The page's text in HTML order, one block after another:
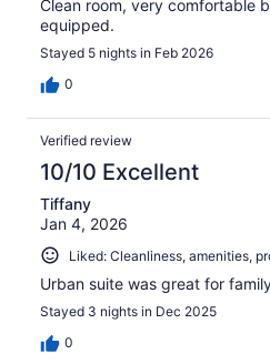
Clean room, very comfortable
equipped.
Stayed 5 nights in Feb 2026
0
Verified review
10/10 Excellent
Tiffany
Jan 4, 2026
Liked: Cleanliness, amenities,
Urban suite was great for
Stayed 3 nights in Dec 2025
0